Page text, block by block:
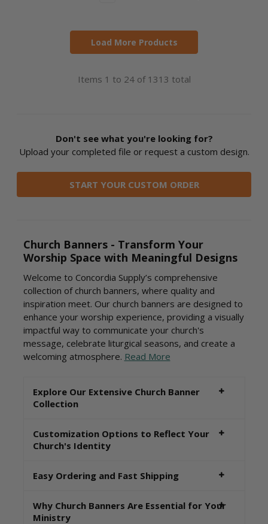
Load More Products
Items 1 to 24 of 1313 total
Don't see what you're looking for?
Upload your completed file or request a custom design.
START YOUR CUSTOM ORDER
Church Banners - Transform Your
Worship Space with Meaningful Designs
Welcome to Concordia Supply’s comprehensive
collection of church banners, where quality and
inspiration meet. Our church banners are designed to
enhance your worship experience, providing a visually
impactful way to communicate your church's
message, celebrate liturgical seasons, and create a
welcoming atmosphere. Read More
Explore Our Extensive Church Banner
Collection
Customization Options to Reflect Your
Church's Identity
Easy Ordering and Fast Shipping
Why Church Banners Are Essential for Your
Ministry